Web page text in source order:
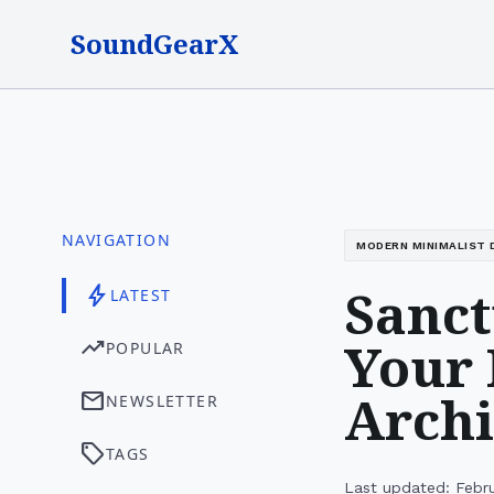
SoundGearX
NAVIGATION
bolt LATEST
trending_upPOPULAR
mailNEWSLETTER
sellTAGS
MODERN MINIMALIST
Your
Last updated: